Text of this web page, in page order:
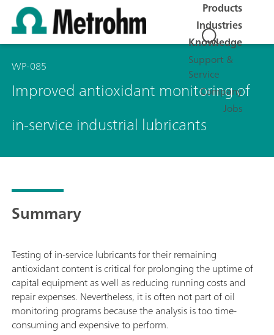
Products
Industries
Knowledge
Support &
Service
Company
Jobs
WP-085
Improved antioxidant monitoring of
in-service industrial lubricants
Summary
Testing of in-service lubricants for their remaining
antioxidant content is critical for prolonging the uptime of
capital equipment as well as reducing running costs and
repair expenses. Nevertheless, it is often not part of oil
monitoring programs because the analysis is too time-
consuming and expensive to perform.